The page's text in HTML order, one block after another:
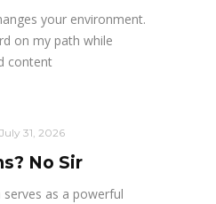
your environment.
on my path while
content
July 31, 2026
No Sir
as a powerful